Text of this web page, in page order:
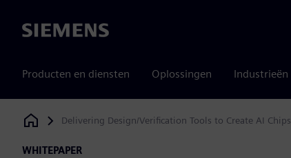
Siemens
Producten en diensten Oplossingen Industrieën
Siemens Digital Industries Software
Delivering Design/Verification Tools to Create AI Chips
WHITEPAPER